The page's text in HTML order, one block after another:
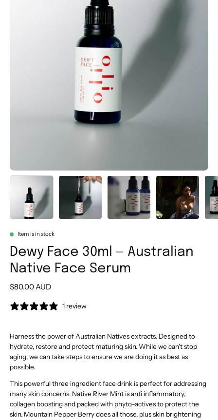
Item is in stock
Dewy Face 30ml — Australian
Native Face Serum
$80.00 AUD
1 review
Harness the power of Australian Natives extracts. Designed to
hydrate, restore and protect maturing skin. While we can't stop
aging, we can take steps to ensure we are doing it as best as
possible.
This powerful three ingredient face drink is perfect for addressing
many skin concerns. Native River Mint is anti inflammatory,
collagen boosting and packed with phyto-actives to protect the
skin. Mountain Pepper Berry does all those, plus skin brightening